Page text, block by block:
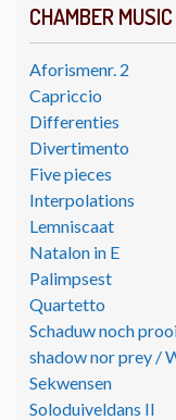
CHAMBER MUSIC
Aforismenr. 2
Capriccio
Differenties
Divertimento
Five pieces
Interpolations
Lemniscaat
Natalon in E
Palimpsest
Quartetto
Schaduw noch
shadow nor prey /
Sekwensen
Soloduiveldans II